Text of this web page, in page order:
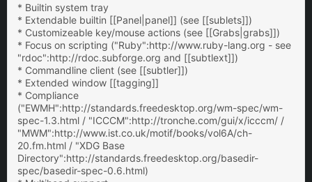
* Builtin system tray
* Extendable builtin [[Panel|panel]] (see [[sublets]])
* Customizeable key/mouse actions (see [[Grabs|grabs]])
* Focus on scripting ("Ruby":http://www.ruby-lang.org - see
"rdoc":http://rdoc.subforge.org and [[subtlext]])
* Commandline client (see [[subtler]])
* Extended window [[tagging]]
* Compliance
("EWMH":http://standards.freedesktop.org/wm-spec/wm-
spec-1.3.html / "ICCCM":http://tronche.com/gui/x/icccm/ /
"MWM":http://www.ist.co.uk/motif/books/vol6A/ch-
20.fm.html / "XDG Base
Directory":http://standards.freedesktop.org/basedir-
spec/basedir-spec-0.6.html)